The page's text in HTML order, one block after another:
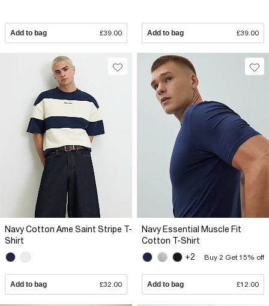
Add to bag £39.00 Add to bag £39.00
Navy Cotton Ame Saint Stripe T-
Shirt
Add to bag £32.00
Navy Essential Muscle Fit
Cotton T-Shirt
+2
Buy 2 Get 15% off
Add to bag £12.00